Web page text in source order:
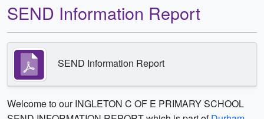
SEND Information Report
SEND Information Report
Welcome to our INGLETON C OF E PRIMARY SCHOOL